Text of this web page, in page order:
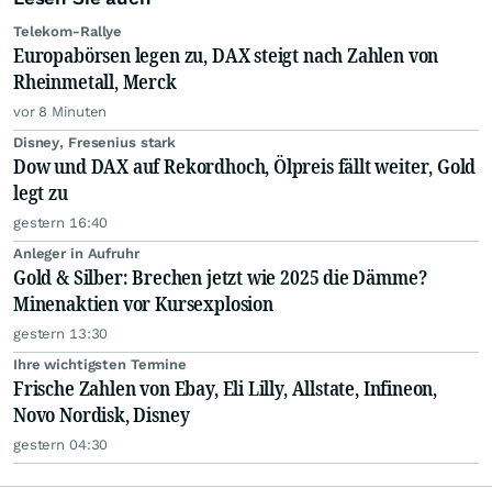
Telekom-Rallye
Europabörsen legen zu, DAX steigt nach Zahlen von
Rheinmetall, Merck
vor 8 Minuten
Disney, Fresenius stark
Dow und DAX auf Rekordhoch, Ölpreis fällt weiter, Gold
legt zu
gestern 16:40
Anleger in Aufruhr
Gold & Silber: Brechen jetzt wie 2025 die Dämme?
Minenaktien vor Kursexplosion
gestern 13:30
Ihre wichtigsten Termine
Frische Zahlen von Ebay, Eli Lilly, Allstate, Infineon,
Novo Nordisk, Disney
gestern 04:30